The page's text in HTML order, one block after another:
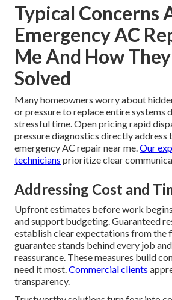
Typical Concerns
Emergency AC
Me And How
Solved
Many homeowners worry about
or pressure to replace entire systems
stressful time. Open pricing rapid
pressure diagnostics directly address
emergency AC repair near me.Our
technicians prioritize clear
Addressing Cost and
Upfront estimates before work
and support budgeting. Guaranteed
establish clear expectations from the
guarantee stands behind every job
reassurance. These measures build
need it most.Commercial clients
transparency.